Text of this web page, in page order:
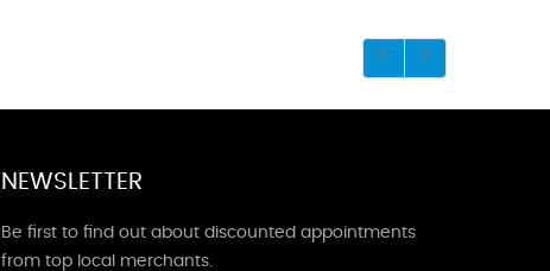
NEWSLETTER
Be first to find out about discounted appointments
from top local merchants.